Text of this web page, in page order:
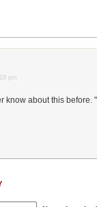
pm
know about this before.